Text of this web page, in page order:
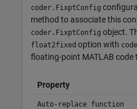
coder.FixptConfig
method to associate this
coder.FixptConfig object.
float2fixed option with
floating-point MATLAB code
Property
Auto-replace function